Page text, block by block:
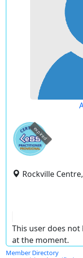
expired
Rockville
This user does
at the moment.
Member Directory